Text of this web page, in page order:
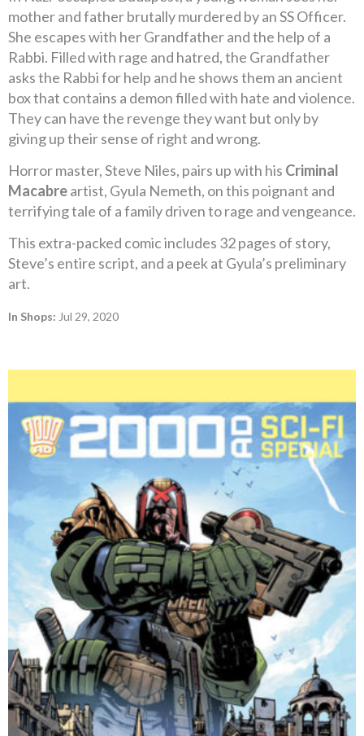
mother and father brutally murdered by an SS Officer.
She escapes with her Grandfather and the help of a
Rabbi. Filled with rage and hatred, the Grandfather
asks the Rabbi for help and he shows them an ancient
box that contains a demon filled with hate and violence.
They can have the revenge they want but only by
giving up their sense of right and wrong.
Horror master, Steve Niles, pairs up with his Criminal
Macabreartist, Gyula Nemeth, on this poignant and
terrifying tale of a family driven to rage and vengeance.
This extra-packed comic includes 32 pages of story,
Steve’s entire script, and a peek at Gyula’s preliminary
art.
In Shops: Jul 29, 2020